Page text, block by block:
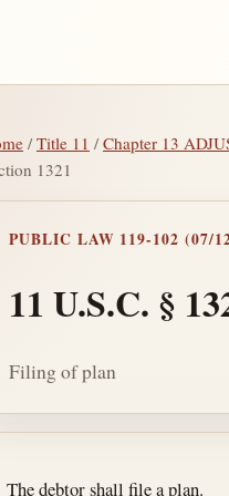
/Title 11 /Chapter 13
1321
PUBLIC LAW 119-102 (07/
11 U.S.C. §
Filing of plan
Section text and
The debtor shall file a plan.